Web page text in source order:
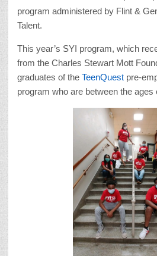
program administered by Flint &
Talent.
This year’s SYI program, which
from the Charles Stewart Mott
graduates of the TeenQuest pre-
program who are between the ages